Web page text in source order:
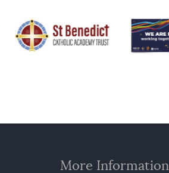
More Information